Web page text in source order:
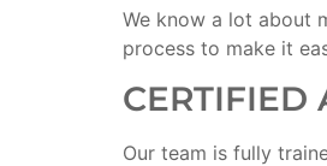
We know a lot about
process to make it
CERTIFIED
Our team is fully